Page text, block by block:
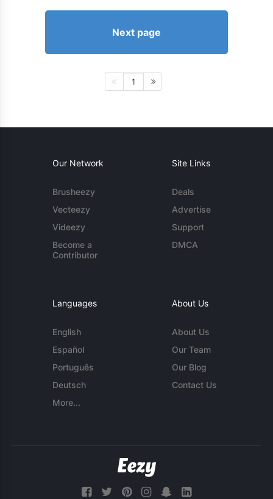
Next page
1
Our Network
Brusheezy
Vecteezy
Videezy
Become a
Contributor
Site Links
Deals
Advertise
Support
DMCA
Languages
English
Español
Português
Deutsch
More...
About Us
About Us
Our Team
Our Blog
Contact Us